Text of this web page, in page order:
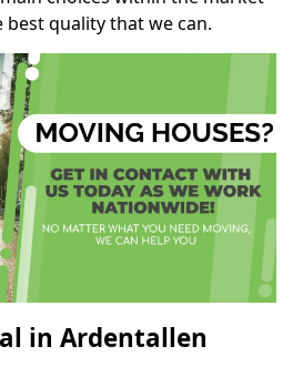
quality that we can.
in Ardentallen